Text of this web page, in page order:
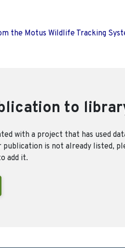
the Motus Wildlife Tracking
to
with a project that has used
publication is not already listed,
add it.